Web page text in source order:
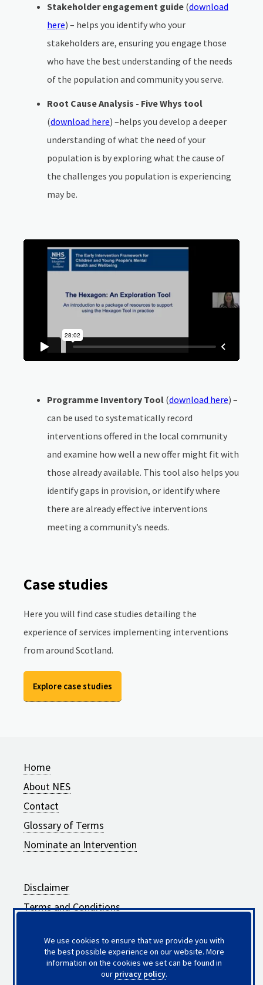
We use cookies to ensure that we provide you with
the best possible experience on our website. More
information on the cookies we set can be found in
our privacy policy.
Stakeholder engagement guide (download
here) – helps you identify who your
stakeholders are, ensuring you engage those
who have the best understanding of the needs
of the population and community you serve.
Root Cause Analysis - Five Whys tool
(download here) –helps you develop a deeper
understanding of what the need of your
population is by exploring what the cause of
the challenges you population is experiencing
may be.
Programme Inventory Tool (download here) –
can be used to systematically record
interventions offered in the local community
and examine how well a new offer might fit with
those already available. This tool also helps you
identify gaps in provision, or identify where
there are already effective interventions
meeting a community’s needs.
Case studies
Here you will find case studies detailing the
experience of services implementing interventions
from around Scotland.
Explore case studies
Home
About NES
Contact
Glossary of Terms
Nominate an Intervention
Disclaimer
Terms and Conditions
Frequently Asked Questions
Updates to Intervention Summaries